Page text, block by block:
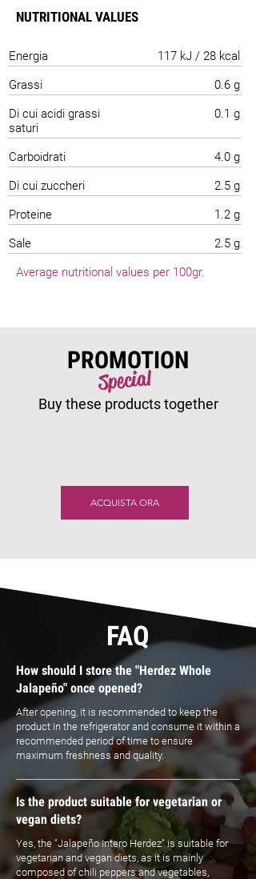
NUTRITIONAL VALUES
Energia
117 kJ / 28 kcal
Grassi
0.6 g
Di cui acidi grassi
saturi
0.1 g
Carboidrati
4.0 g
Di cui zuccheri
2.5 g
Proteine
1.2 g
Sale
2.5 g
Average nutritional values per 100gr.
PROMOTION
Special
Buy these products together
ACQUISTA ORA
FAQ
How should I store the "Herdez Whole
Jalapeño" once opened?
After opening, it is recommended to keep the
product in the refrigerator and consume it within a
recommended period of time to ensure
maximum freshness and quality.
Is the product suitable for vegetarian or
vegan diets?
Yes, the "Jalapeño Intero Herdez" is suitable for
vegetarian and vegan diets, as it is mainly
composed of chili peppers and vegetables,